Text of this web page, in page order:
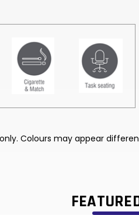
Colours may appear